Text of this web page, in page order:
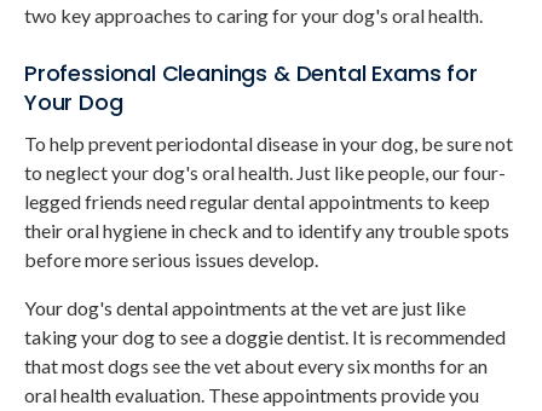
two key approaches to caring for your dog's oral health.
Professional Cleanings & Dental Exams for
Your Dog
To help prevent periodontal disease in your dog, be sure not
to neglect your dog's oral health. Just like people, our four-
legged friends need regular dental appointments to keep
their oral hygiene in check and to identify any trouble spots
before more serious issues develop.
Your dog's dental appointments at the vet are just like
taking your dog to see a doggie dentist. It is recommended
that most dogs see the vet about every six months for an
oral health evaluation. These appointments provide you